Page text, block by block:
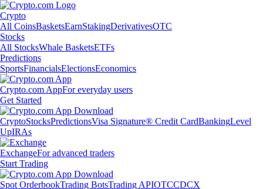
Crypto
All CoinsBasketsEarnStakingDerivativesOTC
Stocks
All StocksWhale BasketsETFs
Predictions
SportsFinancialsElectionsEconomics
Crypto.com AppFor everyday users
Get Started
CryptoStocksPredictionsVisa Signature® Credit CardBankingLevel
UpIRAs
ExchangeFor advanced traders
Start Trading
Spot OrderbookTrading BotsTrading APIOTCCDCX